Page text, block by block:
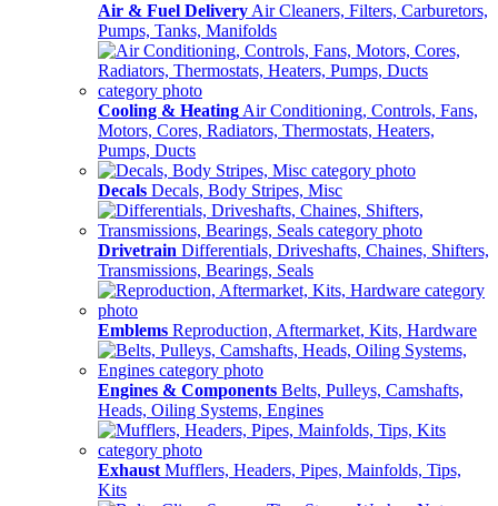
Air & Fuel Delivery Air Cleaners, Filters, Carburetors,
Pumps, Tanks, Manifolds
Cooling & Heating Air Conditioning, Controls, Fans,
Motors, Cores, Radiators, Thermostats, Heaters,
Pumps, Ducts
Decals Decals, Body Stripes, Misc
Drivetrain Differentials, Driveshafts, Chaines, Shifters,
Transmissions, Bearings, Seals
Emblems Reproduction, Aftermarket, Kits, Hardware
Engines & Components Belts, Pulleys, Camshafts,
Heads, Oiling Systems, Engines
Exhaust Mufflers, Headers, Pipes, Mainfolds, Tips,
Kits